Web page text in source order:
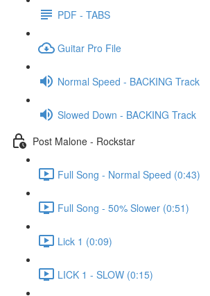
PDF - TABS
Guitar Pro File
Normal Speed - BACKING Track
Slowed Down - BACKING Track
Post Malone - Rockstar
Full Song - Normal Speed (0:43)
Full Song - 50% Slower (0:51)
Lick 1 (0:09)
LICK 1 - SLOW (0:15)